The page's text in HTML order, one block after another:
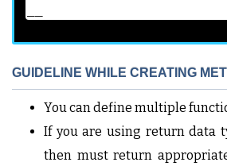
GUIDELINE WHILE CREATING
You can define multiple
If you are using return data
then must return